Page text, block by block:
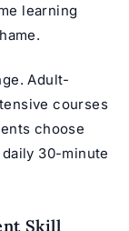
learning
Adult-
courses
choose
30-minute
Skill